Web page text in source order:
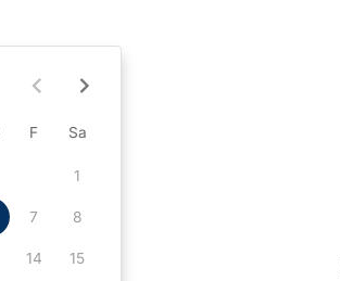
F Sa
1
7 8
14 15